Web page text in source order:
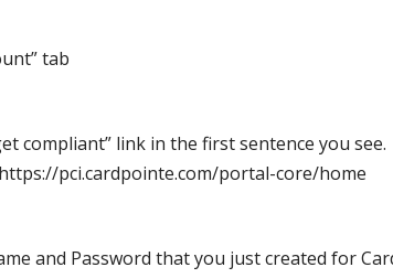
tab
compliant” link in the first sentence you see.
pci.cardpointe.com/portal-core/home
and Password that you just created for